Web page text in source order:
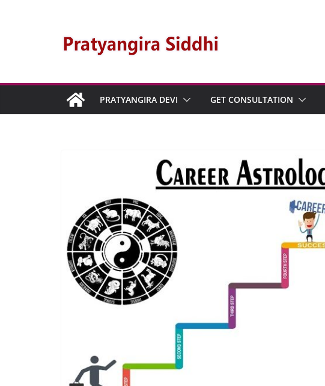
PRATYANGIRA DEVI GET CONSULTATION